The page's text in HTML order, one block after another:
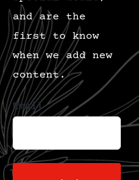
and are the
first to know
when we add new
content.
Email